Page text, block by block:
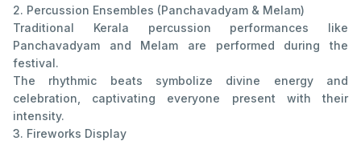
2. Percussion Ensembles (Panchavadyam & Melam)
Traditional Kerala percussion performances like
Panchavadyam and Melam are performed during the
festival.
The rhythmic beats symbolize divine energy and
celebration, captivating everyone present with their
intensity.
3. Fireworks Display